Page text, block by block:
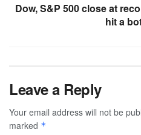
Dow, S&P 500 close at
hit a
Leave a Reply
Your email address will not be
marked *